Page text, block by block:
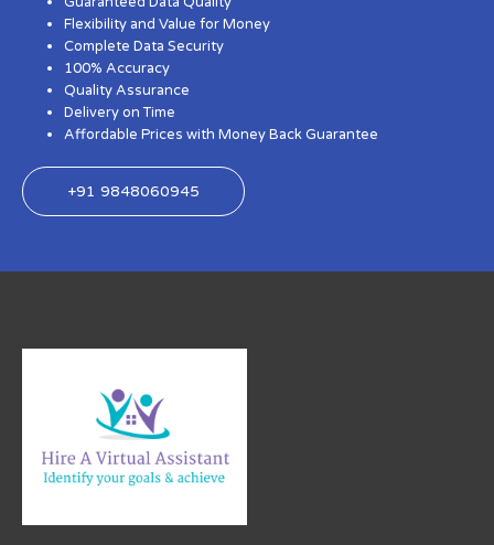
Flexibility and Value for Money
Complete Data Security
100% Accuracy
Quality Assurance
Delivery on Time
Affordable Prices with Money Back Guarantee
+91 9848060945